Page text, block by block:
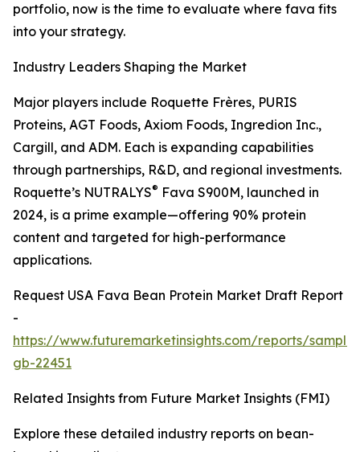
portfolio, now is the time to evaluate where fava fits
into your strategy.
Industry Leaders Shaping the Market
Major players include Roquette Frères, PURIS
Proteins, AGT Foods, Axiom Foods, Ingredion Inc.,
Cargill, and ADM. Each is expanding capabilities
through partnerships, R&D, and regional investments.
Roquette’s NUTRALYS® Fava S900M, launched in
2024, is a prime example—offering 90% protein
content and targeted for high-performance
applications.
Request USA Fava Bean Protein Market Draft Report
-
https://www.futuremarketinsights.com/reports/
gb-22451
Related Insights from Future Market Insights (FMI)
Explore these detailed industry reports on bean-